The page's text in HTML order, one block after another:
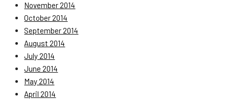
November 2014
October 2014
September 2014
August 2014
July 2014
June 2014
May 2014
April 2014